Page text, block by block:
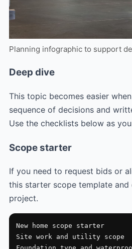
Planning infographic to support
Deep dive
This topic becomes easier
sequence of decisions and
Use the checklists below as
Scope starter
If you need to request bids or
this starter scope template
project.
New home scope starter
Site work and utility scope